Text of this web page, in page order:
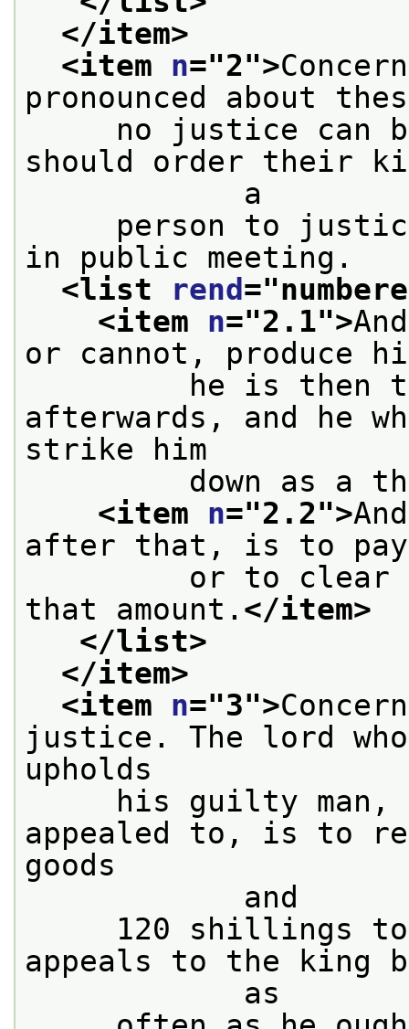
</item>
<item n="2">
pronounced about
no justice can be
should order their
            a
person to justice
in public meeting.
<list
rend ="
<item n="2.1">
or cannot, produce
he is then to
afterwards, and he
strike him
down as a
<item n="2.2">
after that, is to
or to clear
that amount. </item>
</list>
</item>
<item n="3">
justice. The lord
upholds
his guilty man,
appealed to, is to
goods
            and
120 shillings to
appeals to the king
            as